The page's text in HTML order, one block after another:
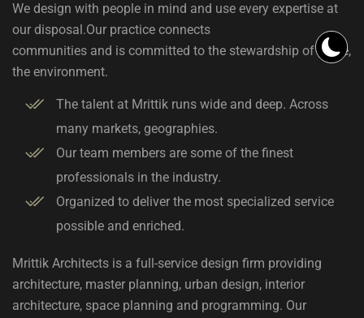
We design with people in mind and use every expertise at
our disposal.Our practice connects
communities and is committed to the stewardship of place,
the environment.
The talent at Mrittik runs wide and deep. Across
many markets, geographies.
Our team members are some of the finest
professionals in the industry.
Organized to deliver the most specialized service
possible and enriched.
Mrittik Architects is a full-service design firm providing
architecture, master planning, urban design, interior
architecture, space planning and programming. Our